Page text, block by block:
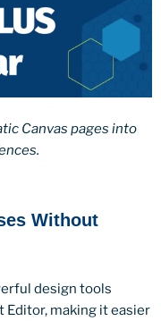
Canvas pages into
Without
design tools
Editor, making it easier